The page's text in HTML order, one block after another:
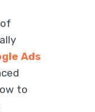
Ads
to